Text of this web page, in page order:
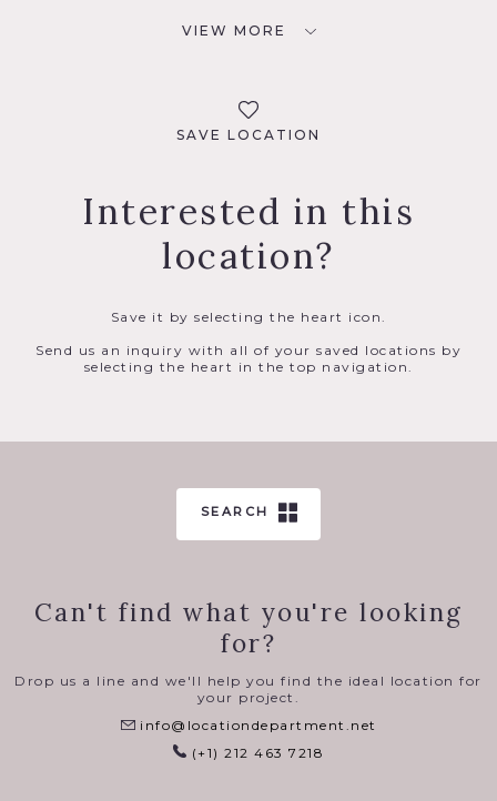
VIEW MORE
SAVE LOCATION
Interested in this
location?
Save it by selecting the heart icon.
Send us an inquiry with all of your saved locations by
selecting the heart in the top navigation.
SEARCH
Can't find what you're looking
for?
Drop us a line and we'll help you find the ideal location for
your project.
info@locationdepartment.net
(+1) 212 463 7218